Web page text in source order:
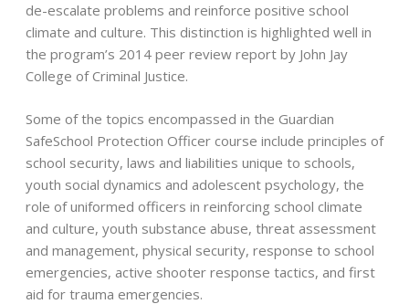
de-escalate problems and reinforce positive school
climate and culture. This distinction is highlighted well in
the program’s 2014 peer review report by John Jay
College of Criminal Justice.
Some of the topics encompassed in the Guardian
SafeSchool Protection Officer course include principles of
school security, laws and liabilities unique to schools,
youth social dynamics and adolescent psychology, the
role of uniformed officers in reinforcing school climate
and culture, youth substance abuse, threat assessment
and management, physical security, response to school
emergencies, active shooter response tactics, and first
aid for trauma emergencies.